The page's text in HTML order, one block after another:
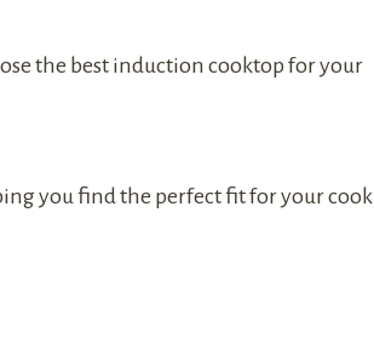
the best induction cooktop for your
you find the perfect fit for your